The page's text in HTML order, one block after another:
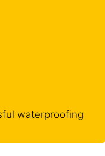
waterproofing